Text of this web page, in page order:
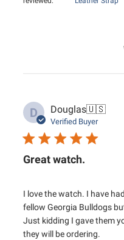
D Douglas🇺🇸
Verified Buyer
Great watch.
I love the watch. I have
fellow Georgia Bulldogs
Just kidding I gave them
they will be ordering.